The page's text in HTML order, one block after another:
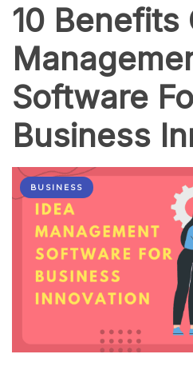
10 Benefits
Software
Business
BUSINESS